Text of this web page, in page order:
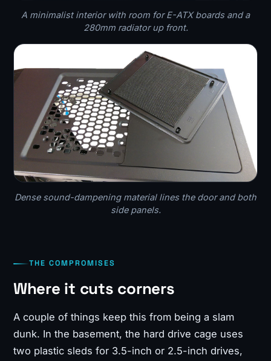
A minimalist interior with room for E-ATX boards and a
280mm radiator up front.
Dense sound-dampening material lines the door and both
side panels.
THE COMPROMISES
Where it cuts corners
A couple of things keep this from being a slam
dunk. In the basement, the hard drive cage uses
two plastic sleds for 3.5-inch or 2.5-inch drives,